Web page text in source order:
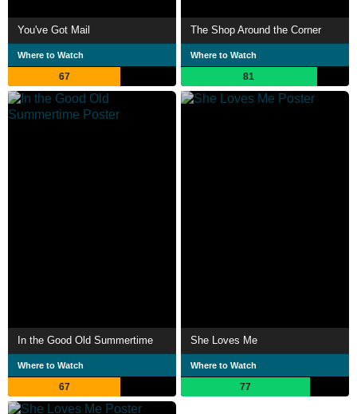
You've Got Mail
Where to Watch
67
The Shop Around the Corner
Where to Watch
81
In the Good Old Summertime
Where to Watch
67
She Loves Me
Where to Watch
77